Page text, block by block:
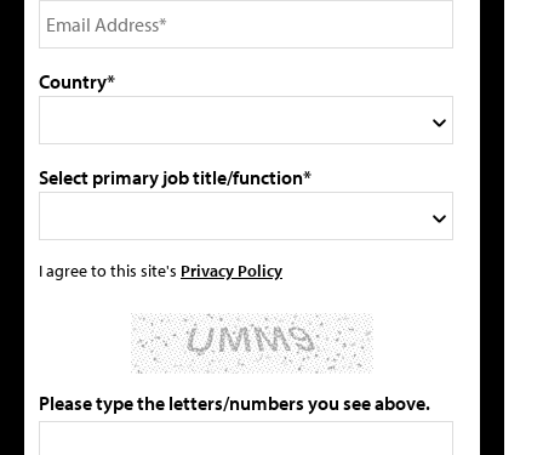
Country*
Select primary job title/function*
I agree to this site's Privacy Policy
Please type the letters/numbers you see above.